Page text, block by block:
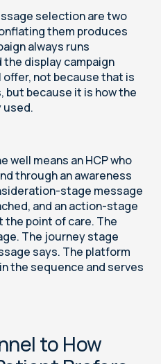
selection are two
them produces
always runs
display campaign
not because that is
because it is how the
used.
well means an HCP who
through an awareness
stage message
and an action-stage
the point of care. The
The journey stage
says. The platform
the sequence and serves
to How